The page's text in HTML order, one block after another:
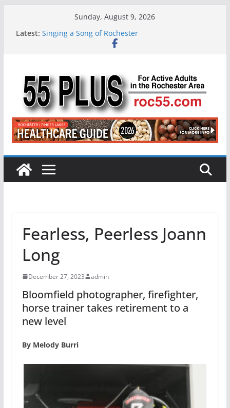
Sunday, August 9, 2026
Latest: Singing a Song of Rochester
ROC 55 Plus July-August 2026
Medicare
Deb and Tim: Rekindled Love After 40 Years
Fearless, Peerless Joann
Long
December 27, 2023 admin
Bloomfield photographer, firefighter,
horse trainer takes retirement to a
new level
By Melody Burri